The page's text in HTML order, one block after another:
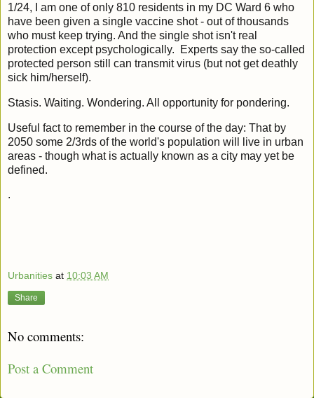
1/24, I am one of only 810 residents in my DC Ward 6 who
have been given a single vaccine shot - out of thousands
who must keep trying. And the single shot isn't real
protection except psychologically. Experts say the so-called
protected person still can transmit virus (but not get deathly
sick him/herself).
Stasis. Waiting. Wondering. All opportunity for pondering.
Useful fact to remember in the course of the day: That by
2050 some 2/3rds of the world's population will live in urban
areas - though what is actually known as a city may yet be
defined.
.
Urbanities at 10:03 AM
Share
No comments:
Post a Comment